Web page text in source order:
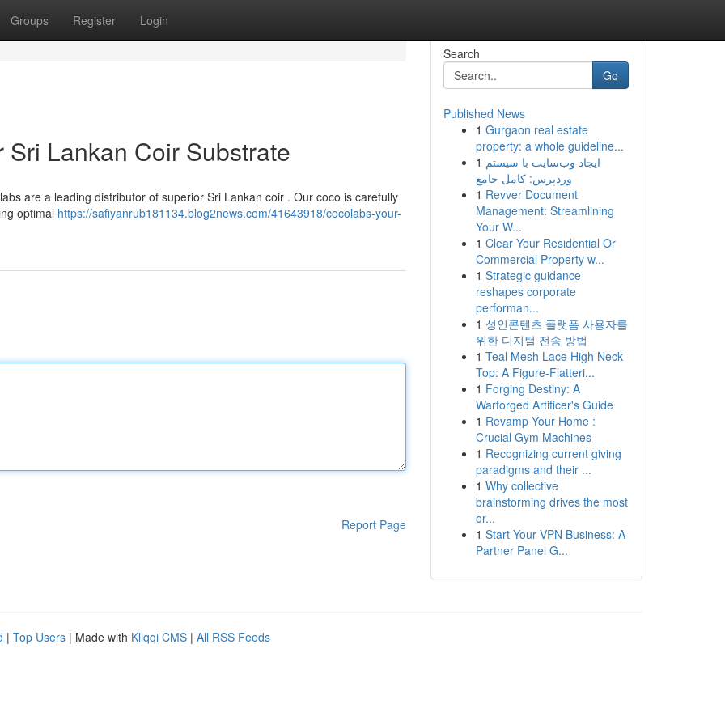
Groups Register Login
Lankan Coir Substrate
are a leading distributor of superior Sri Lankan coir . Our coco is carefully
optimal https://safiyanrub181134.blog2news.com/41643918/cocolabs-your-
Report Page
Search
Go
Published News
1 Gurgaon real estate
property: a whole guideline...
1 ایجاد وب‌سایت با سیستم
وردپرس: کامل جامع
1 Revver Document
Management: Streamlining
Your W...
1 Clear Your Residential Or
Commercial Property w...
1 Strategic guidance
reshapes corporate
performan...
1 성인콘텐츠 플랫폼 사용자를
위한 디지털 전송 방법
1 Teal Mesh Lace High Neck
Top: A Figure-Flatteri...
1 Forging Destiny: A
Warforged Artificer's Guide
1 Revamp Your Home :
Crucial Gym Machines
1 Recognizing current giving
paradigms and their ...
1 Why collective
brainstorming drives the most
or...
1 Start Your VPN Business: A
Partner Panel G...
| Top Users | Made with Kliqqi CMS | All RSS Feeds